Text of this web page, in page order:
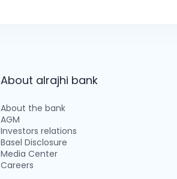
About alrajhi bank
About the bank
AGM
Investors relations
Basel Disclosure
Media Center
Careers